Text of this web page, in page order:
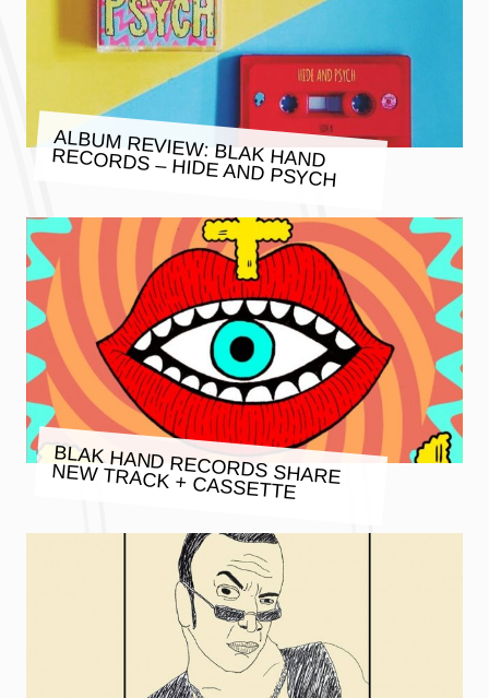
ALBUM REVIEW: BLAK HAND
RECORDS – HIDE AND PSYCH
BLAK HAND RECORDS SHARE
NEW TRACK + CASSETTE